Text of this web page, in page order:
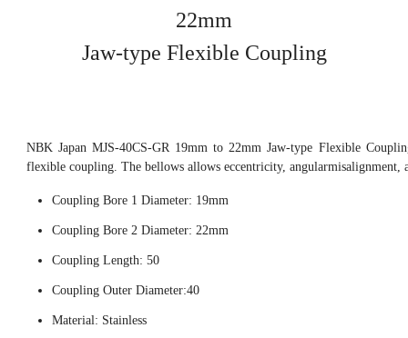
22mm
Jaw-type Flexible Coupling
NBK Japan MJS-40CS-GR 19mm to 22mm Jaw-type Flexible
flexible coupling. The bellows allows eccentricity, angularmisalignment,
Coupling Bore 1 Diameter: 19mm
Coupling Bore 2 Diameter: 22mm
Coupling Length: 50
Coupling Outer Diameter:40
Material: Stainless